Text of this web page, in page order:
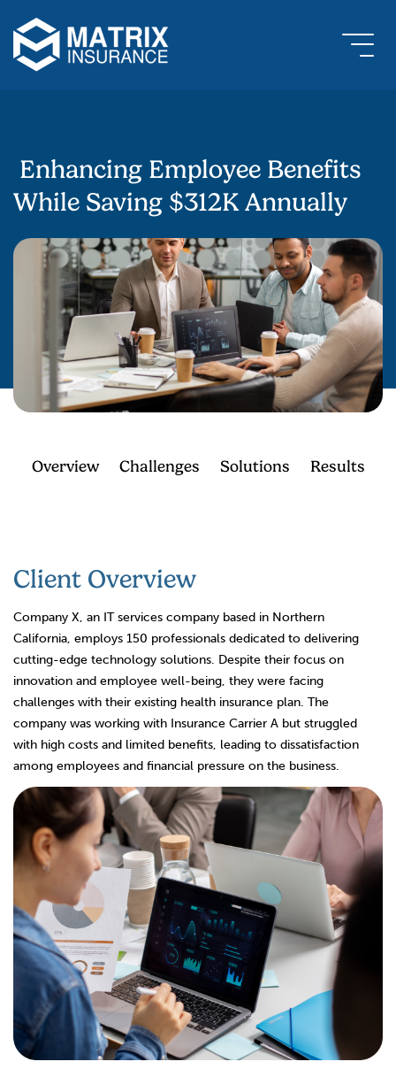
Enhancing Employee Benefits
While Saving $312K Annually
Overview Challenges Solutions Results
Client Overview
Company X, an IT services company based in Northern
California, employs 150 professionals dedicated to delivering
cutting-edge technology solutions. Despite their focus on
innovation and employee well-being, they were facing
challenges with their existing health insurance plan. The
company was working with Insurance Carrier A but struggled
with high costs and limited benefits, leading to dissatisfaction
among employees and financial pressure on the business.